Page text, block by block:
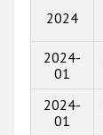
2024
2024-
01
2024-
01